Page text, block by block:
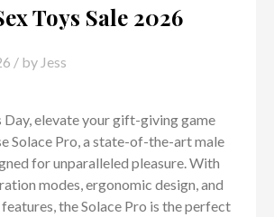
Toys Sale 2026
/ by Jess
Day, elevate your gift-giving game
Solace Pro, a state-of-the-art male
for unparalleled pleasure. With
modes, ergonomic design, and
the Solace Pro is the perfect